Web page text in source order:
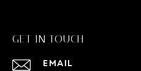
GET IN TOUCH
EMAIL